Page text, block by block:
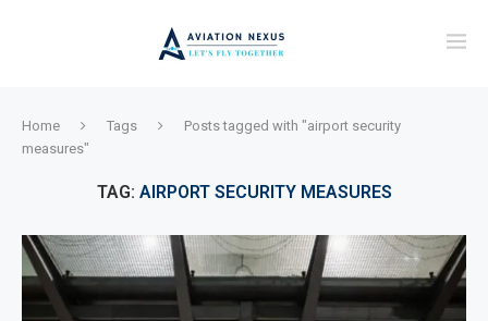
Home Tags
Posts tagged with "airport security
measures"
TAG: AIRPORT SECURITY MEASURES